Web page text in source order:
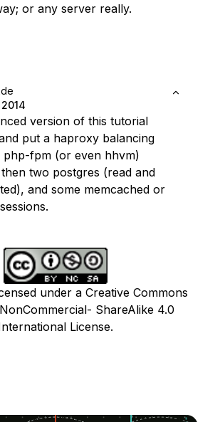
or any server really.
version of this tutorial
put a haproxy balancing
php-fpm (or even hhvm)
two postgres (read and
and some memcached or
under a Creative Commons
ShareAlike 4.0
License.